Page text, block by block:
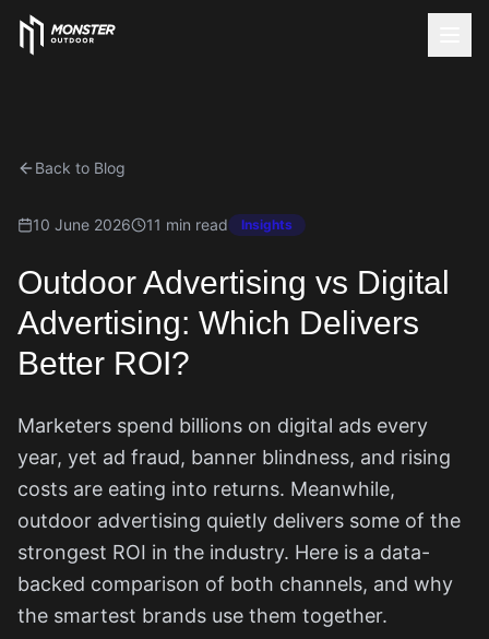
Back to Blog
10 June 2026 11 min read Insights
Outdoor Advertising vs Digital
Advertising: Which Delivers
Better ROI?
Marketers spend billions on digital ads every
year, yet ad fraud, banner blindness, and rising
costs are eating into returns. Meanwhile,
outdoor advertising quietly delivers some of the
strongest ROI in the industry. Here is a data-
backed comparison of both channels, and why
the smartest brands use them together.